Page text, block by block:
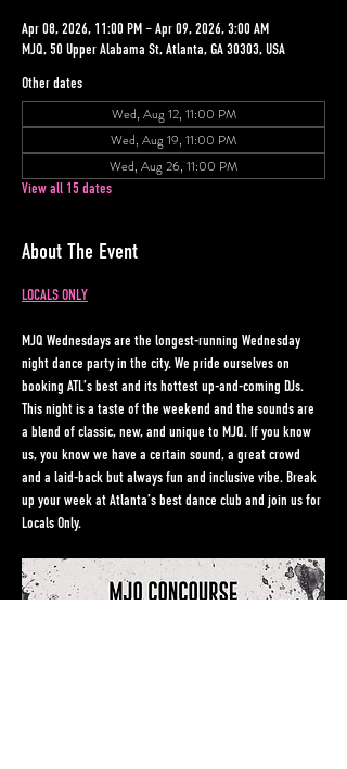
Apr 08, 2026, 11:00 PM – Apr 09, 2026, 3:00 AM
MJQ, 50 Upper Alabama St, Atlanta, GA 30303, USA
Other dates
Wed, Aug 12, 11:00 PM
Wed, Aug 19, 11:00 PM
Wed, Aug 26, 11:00 PM
View all 15 dates
About The Event
LOCALS ONLY
MJQ Wednesdays are the longest-running Wednesday
night dance party in the city. We pride ourselves on
booking ATL’s best and its hottest up-and-coming DJs.
This night is a taste of the weekend and the sounds are
a blend of classic, new, and unique to MJQ. If you know
us, you know we have a certain sound, a great crowd
and a laid-back but always fun and inclusive vibe. Break
up your week at Atlanta’s best dance club and join us for
Locals Only.